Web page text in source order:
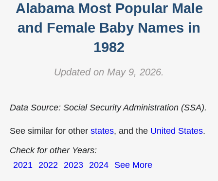
Alabama Most Popular Male
and Female Baby Names in
1982
Updated on May 9, 2026.
Data Source: Social Security Administration (SSA).
See similar for other states, and the United States.
Check for other Years:
2021 2022 2023 2024 See More